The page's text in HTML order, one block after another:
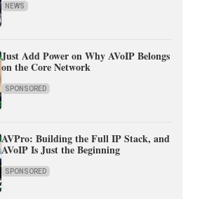
NEWS
Just Add Power on Why AVoIP Belongs
on the Core Network
SPONSORED
AVPro: Building the Full IP Stack, and
AVoIP Is Just the Beginning
SPONSORED